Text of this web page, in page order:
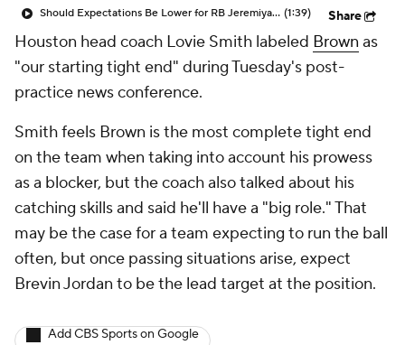
Should Expectations Be Lower for RB Jeremiyah Love? (1:39) Share
Houston head coach Lovie Smith labeled Brown as
"our starting tight end" during Tuesday's post-
practice news conference.
Smith feels Brown is the most complete tight end
on the team when taking into account his prowess
as a blocker, but the coach also talked about his
catching skills and said he'll have a "big role." That
may be the case for a team expecting to run the ball
often, but once passing situations arise, expect
Brevin Jordan to be the lead target at the position.
Add CBS Sports on Google